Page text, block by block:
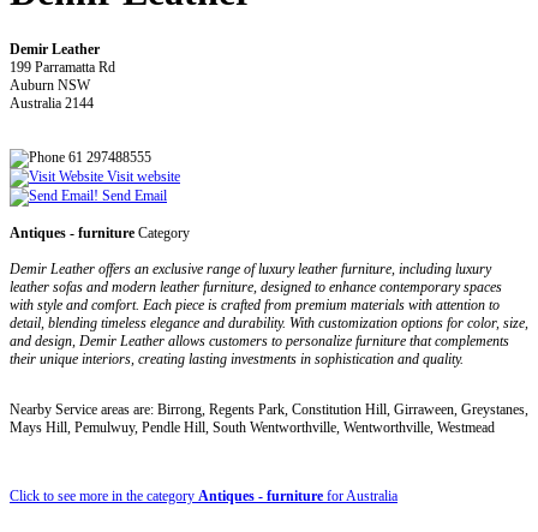
Demir Leather
199 Parramatta Rd
Auburn NSW
Australia 2144
61 297488555
Visit website
Send Email
Antiques - furniture Category
Demir Leather offers an exclusive range of luxury leather furniture, including luxury
leather sofas and modern leather furniture, designed to enhance contemporary spaces
with style and comfort. Each piece is crafted from premium materials with attention to
detail, blending timeless elegance and durability. With customization options for color, size,
and design, Demir Leather allows customers to personalize furniture that complements
their unique interiors, creating lasting investments in sophistication and quality.
Nearby Service areas are: Birrong, Regents Park, Constitution Hill, Girraween, Greystanes,
Mays Hill, Pemulwuy, Pendle Hill, South Wentworthville, Wentworthville, Westmead
Click to see more in the category Antiques - furniture for Australia